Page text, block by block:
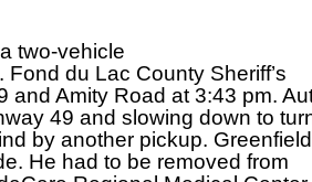
two-vehicle
du Lac County Sheriff’s
Amity Road at 3:43 pm.
49 and slowing down to
by another pickup.
He had to be removed from